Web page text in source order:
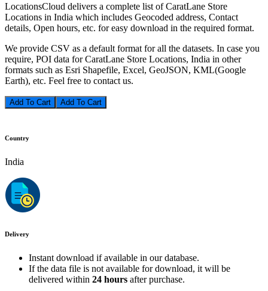
LocationsCloud delivers a complete list of CaratLane Store
Locations in India which includes Geocoded address, Contact
details, Open hours, etc. for easy download in the required format.
We provide CSV as a default format for all the datasets. In case you
require, POI data for CaratLane Store Locations, India in other
formats such as Esri Shapefile, Excel, GeoJSON, KML(Google
Earth), etc. Feel free to contact us.
Add To Cart
Country
India
Delivery
Instant download if available in our database.
If the data file is not available for download, it will be
delivered within 24 hours after purchase.